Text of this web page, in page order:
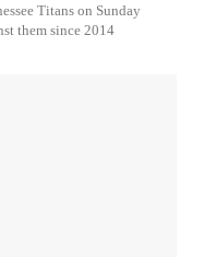
Titans on Sunday
them since 2014